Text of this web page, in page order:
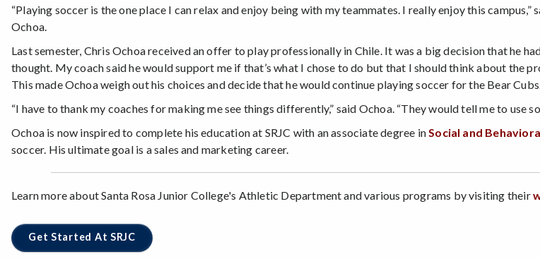
“Playing soccer is the one place I can relax and enjoy being with my teammates. I really enjoy this campus,”
Ochoa.
Last semester, Chris Ochoa received an offer to play professionally in Chile. It was a big decision that he
thought. My coach said he would support me if that’s what I chose to do but that I should think about the
This made Ochoa weigh out his choices and decide that he would continue playing soccer for the Bear Cubs.
“I have to thank my coaches for making me see things differently,” said Ochoa. “They would tell me to use
Ochoa is now inspired to complete his education at SRJC with an associate degree in Social and
soccer. His ultimate goal is a sales and marketing career.
Learn more about Santa Rosa Junior College's Athletic Department and various programs by visiting their
Get Started At SRJC